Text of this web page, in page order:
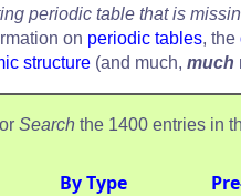
periodic table that is
on periodic tables, the
structure (and much, much
Search the 1400 entries in
By Type